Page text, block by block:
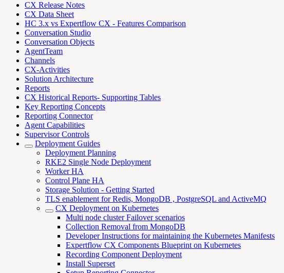
CX Release Notes
CX Data Sheet
HC 3.x vs Expertflow CX - Features Comparison
Conversation Studio
Conversation Objects
AgentTeam
Channels
CX-Activities
Solution Architecture
Reports
CX Historical Reports- Supporting Tables
Key Reporting Concepts
Reporting Connector
Agent Capabilities
Supervisor Controls
Deployment Guides
Deployment Planning
RKE2 Single Node Deployment
Worker HA
Control Plane HA
Storage Solution - Getting Started
TLS enablement for Redis, MongoDB , PostgreSQL and ActiveMQ
CX Deployment on Kubernetes
Multi node cluster Failover scenarios
Collection Removal from MongoDB
Developer Instructions for maintaining the Kubernetes Manifests
Expertflow CX Components Blueprint on Kubernetes
Recording Component Deployment
Install Superset